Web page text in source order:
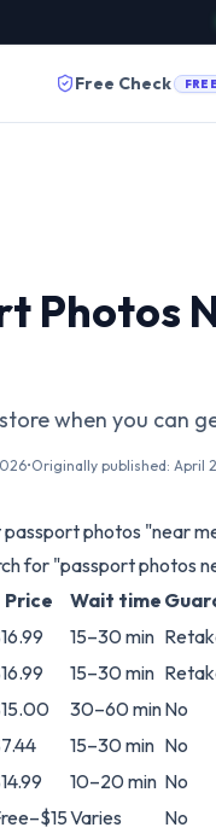
Free Check FREE
Photos
when you can
•Originally published: April
photos "near
for "passport photos
Price Wait time
15–30 min
15–30 min
30–60 minNo
15–30 min No
10–20 min No
Varies
No